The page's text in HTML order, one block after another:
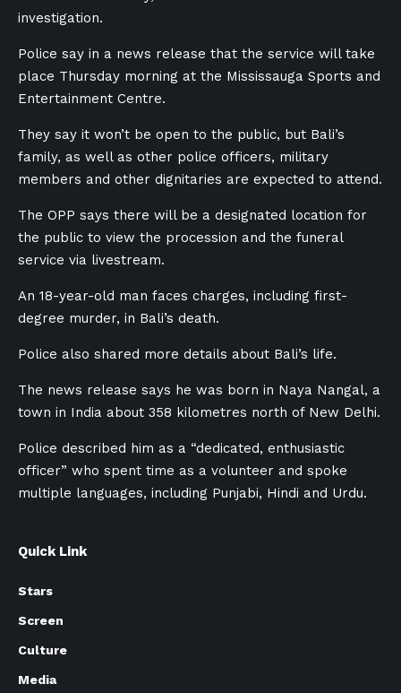
investigation.
Police say in a news release that the service will take
place Thursday morning at the Mississauga Sports and
Entertainment Centre.
They say it won’t be open to the public, but Bali’s
family, as well as other police officers, military
members and other dignitaries are expected to attend.
The OPP says there will be a designated location for
the public to view the procession and the funeral
service via livestream.
An 18-year-old man faces charges, including first-
degree murder, in Bali’s death.
Police also shared more details about Bali’s life.
The news release says he was born in Naya Nangal, a
town in India about 358 kilometres north of New Delhi.
Police described him as a “dedicated, enthusiastic
officer” who spent time as a volunteer and spoke
multiple languages, including Punjabi, Hindi and Urdu.
Quick Link
Stars
Screen
Culture
Media